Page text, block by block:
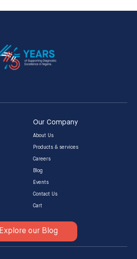
Our Company
About Us
Products & services
Careers
Blog
Events
Contact Us
Cart
Explore our Blog